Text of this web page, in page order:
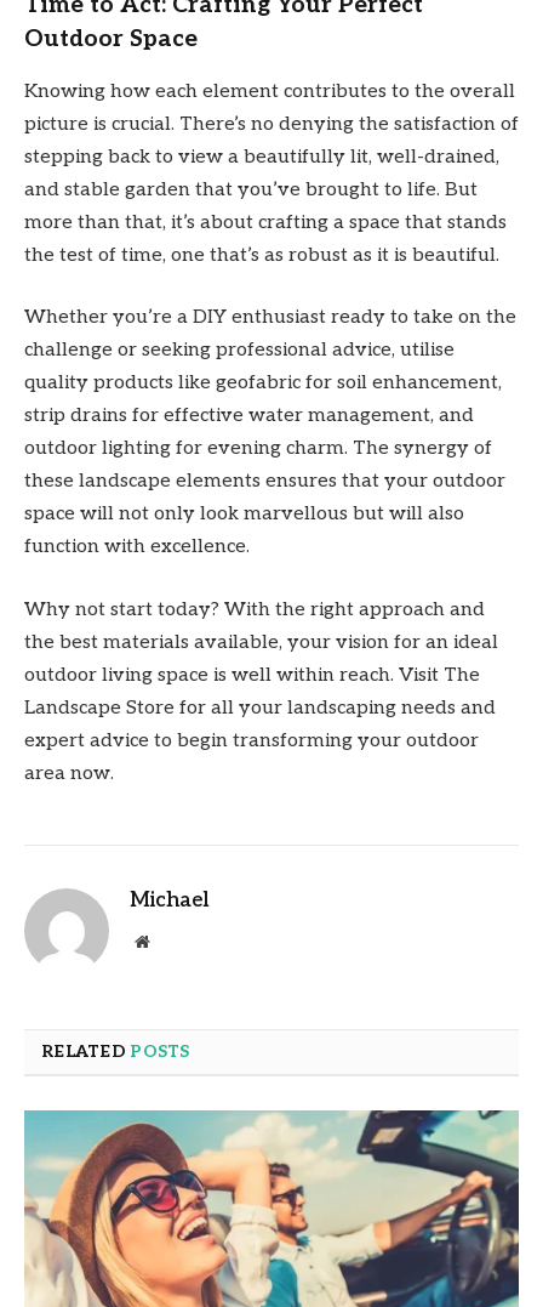
Time to Act: Crafting Your Perfect
Outdoor Space
Knowing how each element contributes to the overall
picture is crucial. There’s no denying the satisfaction of
stepping back to view a beautifully lit, well-drained,
and stable garden that you’ve brought to life. But
more than that, it’s about crafting a space that stands
the test of time, one that’s as robust as it is beautiful.
Whether you’re a DIY enthusiast ready to take on the
challenge or seeking professional advice, utilise
quality products like geofabric for soil enhancement,
strip drains for effective water management, and
outdoor lighting for evening charm. The synergy of
these landscape elements ensures that your outdoor
space will not only look marvellous but will also
function with excellence.
Why not start today? With the right approach and
the best materials available, your vision for an ideal
outdoor living space is well within reach. Visit The
Landscape Store for all your landscaping needs and
expert advice to begin transforming your outdoor
area now.
Michael
Website
RELATED POSTS